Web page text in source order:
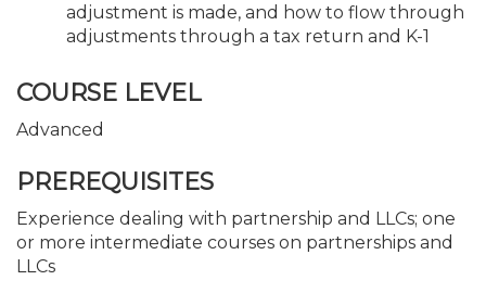
adjustment is made, and how to flow through
adjustments through a tax return and K-1
COURSE LEVEL
Advanced
PREREQUISITES
Experience dealing with partnership and LLCs; one
or more intermediate courses on partnerships and
LLCs